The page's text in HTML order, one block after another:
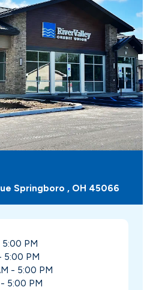
Springboro , OH 45066
5:00 PM
5:00 PM
- 5:00 PM
5:00 PM